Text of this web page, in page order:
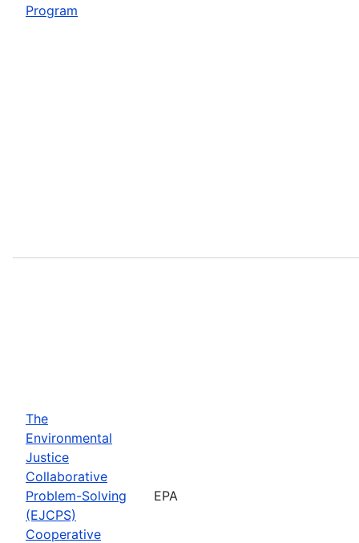
Program
The
Environmental
Justice
Collaborative
Problem-Solving
(EJCPS)
Cooperative
EPA